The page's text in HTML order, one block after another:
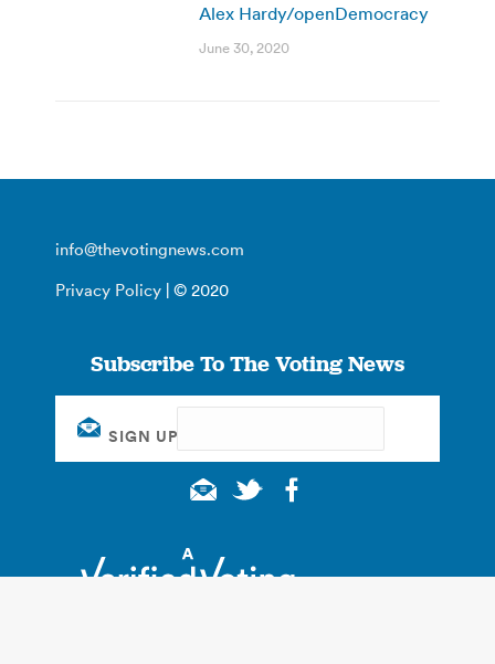
Alex Hardy/openDemocracy
June 30, 2020
info@thevotingnews.com
Privacy Policy | © 2020
Subscribe To The Voting News